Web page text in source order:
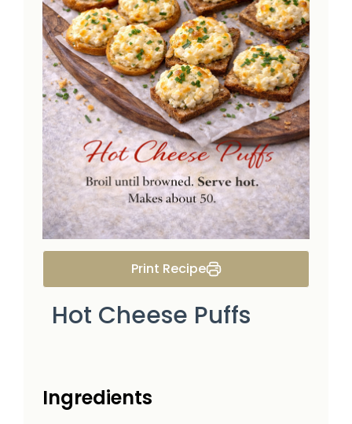
Print Recipe
Hot Cheese Puffs
Ingredients